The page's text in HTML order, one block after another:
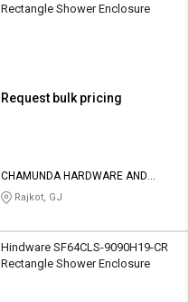
Rectangle Shower Enclosure
Request bulk pricing
CHAMUNDA HARDWARE AND
SANATORIES
Rajkot, GJ
Hindware SF64CLS-9090H19-CR
Rectangle Shower Enclosure